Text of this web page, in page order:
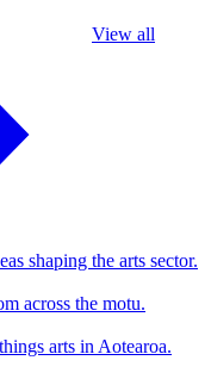
View all
shaping the arts sector.
across the motu.
arts in Aotearoa.